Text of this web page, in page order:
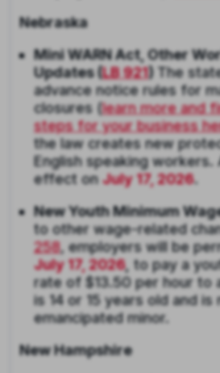
Nebraska
Mini WARN Act, Other
Updates (LB 921) The
advance notice rules for
closures (learn more and
steps for your business
the law creates new
English speaking workers.
effect onJuly 17, 2026.
New Youth Minimum
to other wage-related
258, employers will be
July 17, 2026, to pay a
rate of $13.50 per hour to
is 14 or 15 years old and is
emancipated minor.
New Hampshire